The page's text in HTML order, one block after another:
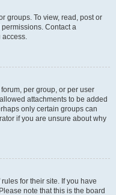
groups. To view, read, post or
Contact a
access.
per group, or per user
attachments to be added
only certain groups can
if you are unsure about why
for their site. If you have
note that this is the board